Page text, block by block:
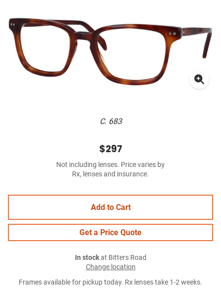
C. 683
$297
Not including lenses. Price varies by
Rx, lenses and insurance.
Add to Cart
Get a Price Quote
In stockat Bitters Road
Change location
Frames available for pickup today. Rx lenses take 1-2 weeks.